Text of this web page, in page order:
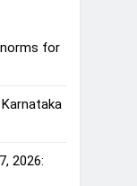
for
2026: